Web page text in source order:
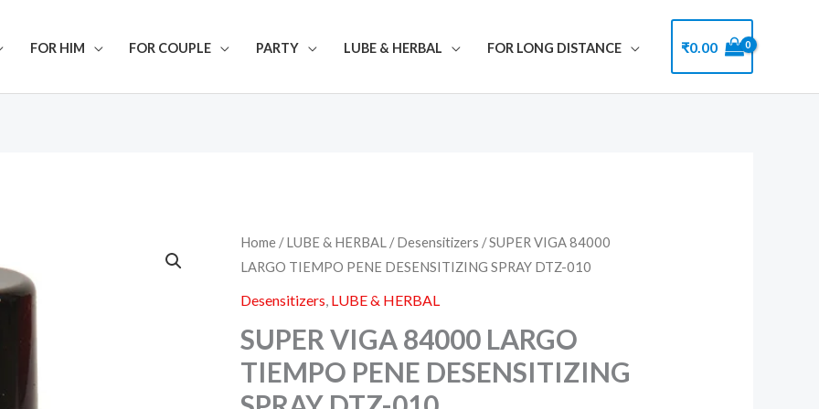
FOR HIM FOR COUPLE PARTY LUBE & HERBAL FOR LONG DISTANCE ₹0.00
Home /LUBE & HERBAL /Desensitizers / SUPER VIGA 84000
LARGO TIEMPO PENE DESENSITIZING SPRAY DTZ-010
Desensitizers, LUBE & HERBAL
SUPER VIGA 84000 LARGO
TIEMPO PENE DESENSITIZING
SUPER
84000
LARGO
TIEMPO
PENE
DESENSITIZING
SPRAY
DTZ-
010